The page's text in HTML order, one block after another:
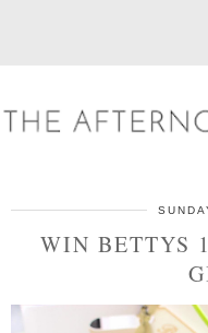
WIN BETTYS